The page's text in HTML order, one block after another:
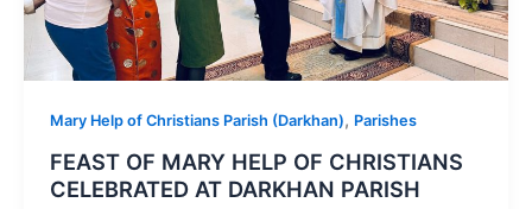
Mary Help of Christians Parish (Darkhan), Parishes
FEAST OF MARY HELP OF CHRISTIANS
CELEBRATED AT DARKHAN PARISH